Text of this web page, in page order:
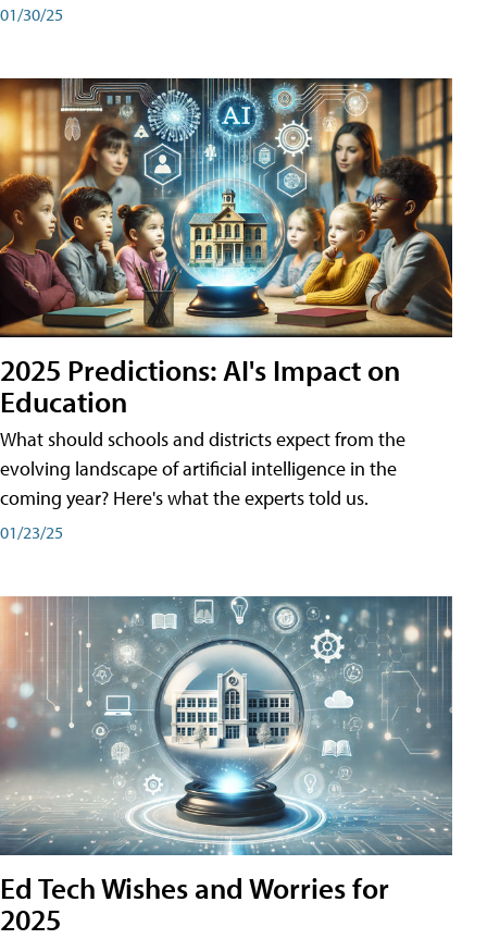
01/30/25
2025 Predictions: AI's Impact on
Education
What should schools and districts expect from the
evolving landscape of artificial intelligence in the
coming year? Here's what the experts told us.
01/23/25
Ed Tech Wishes and Worries for
2025